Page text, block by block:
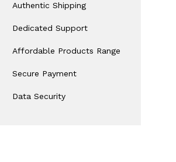
Authentic Shipping
Dedicated Support
Affordable Products Range
Secure Payment
Data Security